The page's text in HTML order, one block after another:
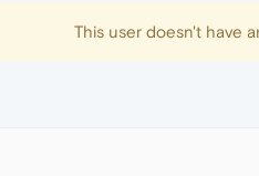
This user doesn't have